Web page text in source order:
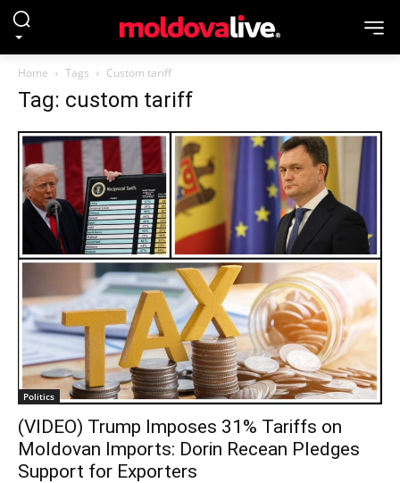
Home Tags Custom tariff
Tag: custom tariff
Politics
(VIDEO) Trump Imposes 31% Tariffs on
Moldovan Imports: Dorin Recean Pledges
Support for Exporters